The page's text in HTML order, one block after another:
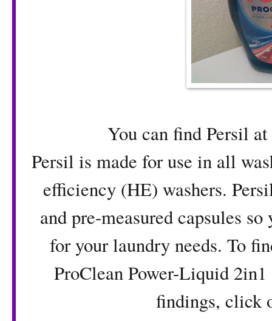
You can find Persil at
Persil is made for use in all
efficiency (HE) washers.
and pre-measured capsules
for your laundry needs. To
ProClean Power-Liquid
findings, click